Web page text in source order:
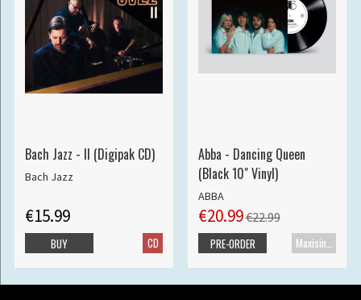
Bach Jazz - II (Digipak CD)
Bach Jazz
€15.99
CD
BUY
Abba - Dancing Queen
(Black 10" Vinyl)
ABBA
€20.99€22.99
PRE-ORDER